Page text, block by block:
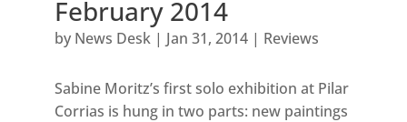
February 2014
by News Desk| Jan 31, 2014| Reviews
Sabine Moritz’s first solo exhibition at Pilar
Corrias is hung in two parts: new paintings